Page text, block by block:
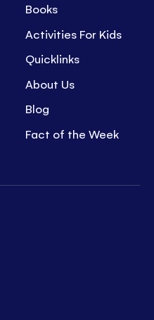
Books
Activities For Kids
Quicklinks
About Us
Blog
Fact of the Week